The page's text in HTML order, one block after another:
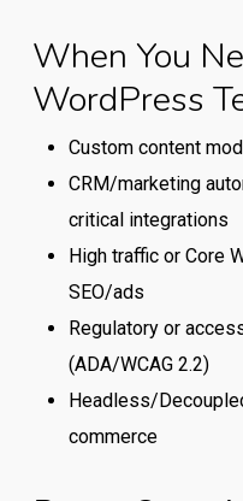
WordPress
provider
and
stack
WordPress
team.
When You
WordPress
Custom content
CRM/marketing
critical integrations
High traffic or Core
SEO/ads
Regulatory or
(ADA/WCAG 2.2)
Headless/
commerce